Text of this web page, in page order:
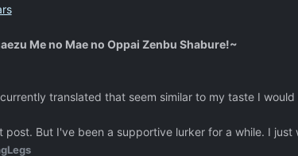
Me no Mae no Oppai Zenbu Shabure!~
translated that seem similar to my taste I
But I've been a supportive lurker for a while. I